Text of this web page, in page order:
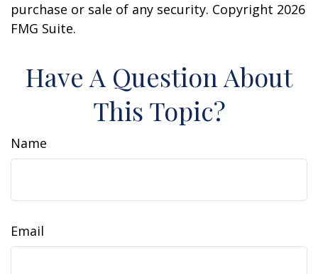
purchase or sale of any security. Copyright 2026
FMG Suite.
Have A Question About
This Topic?
Name
Email